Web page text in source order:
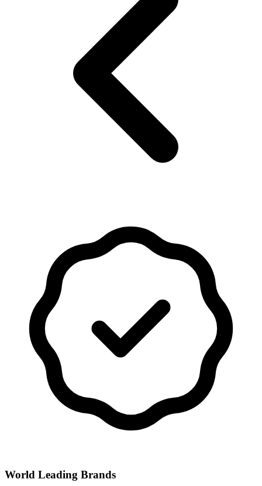
World Leading Brands